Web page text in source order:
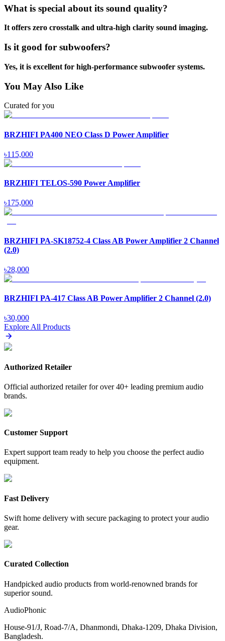
What is special about its sound quality?
It offers zero crosstalk and ultra-high clarity sound imaging.
Is it good for subwoofers?
Yes, it is excellent for high-performance subwoofer systems.
You May Also Like
Curated for you
BRZHIFI PA400 NEO Class D Power Amplifier
৳115,000
BRZHIFI TELOS-590 Power Amplifier
৳175,000
BRZHIFI PA-SK18752-4 Class AB Power Amplifier 2 Channel
(2.0)
৳28,000
BRZHIFI PA-417 Class AB Power Amplifier 2 Channel (2.0)
৳30,000
Explore All Products
Authorized Retailer
Official authorized retailer for over 40+ leading premium audio
brands.
Customer Support
Expert support team ready to help you choose the perfect audio
equipment.
Fast Delivery
Swift home delivery with secure packaging to protect your audio
gear.
Curated Collection
Handpicked audio products from world-renowned brands for
superior sound.
AudioPhonic
House-91/J, Road-7/A, Dhanmondi, Dhaka-1209, Dhaka Division,
Bangladesh.